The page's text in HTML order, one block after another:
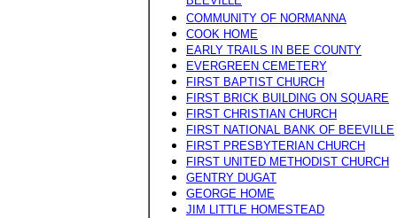
COMMUNITY OF NORMANNA
COOK HOME
EARLY TRAILS IN BEE COUNTY
EVERGREEN CEMETERY
FIRST BAPTIST CHURCH
FIRST BRICK BUILDING ON SQUARE
FIRST CHRISTIAN CHURCH
FIRST NATIONAL BANK OF BEEVILLE
FIRST PRESBYTERIAN CHURCH
FIRST UNITED METHODIST CHURCH
GENTRY DUGAT
GEORGE HOME
JIM LITTLE HOMESTEAD